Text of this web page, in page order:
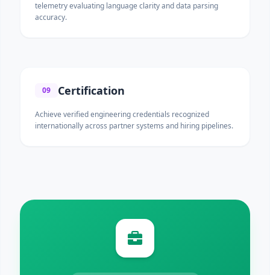
telemetry evaluating language clarity and data parsing
accuracy.
09 Certification
Achieve verified engineering credentials recognized
internationally across partner systems and hiring pipelines.